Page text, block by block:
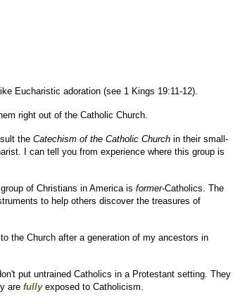
Eucharistic adoration (see 1 Kings 19:11-12).
right out of the Catholic Church.
the Catechism of the Catholic Church in their small-
I can tell you from experience where this group is
of Christians in America is former-Catholics. The
to help others discover the treasures of
the Church after a generation of my ancestors in
put untrained Catholics in a Protestant setting. They
are fullyexposed to Catholicism.